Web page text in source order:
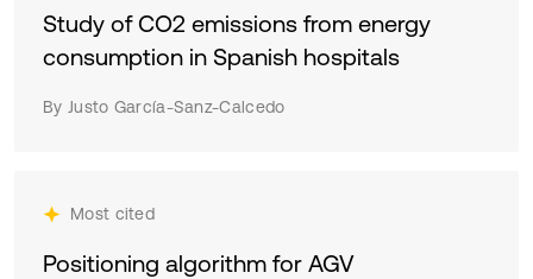
Study of CO2 emissions from energy
consumption in Spanish hospitals
By Justo García-Sanz-Calcedo
Most cited
Positioning algorithm for AGV